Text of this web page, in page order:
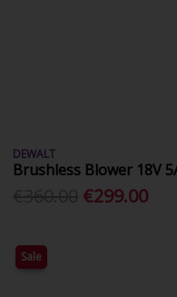
DEWALT
Brushless Blower 18V
€299.00
Sale